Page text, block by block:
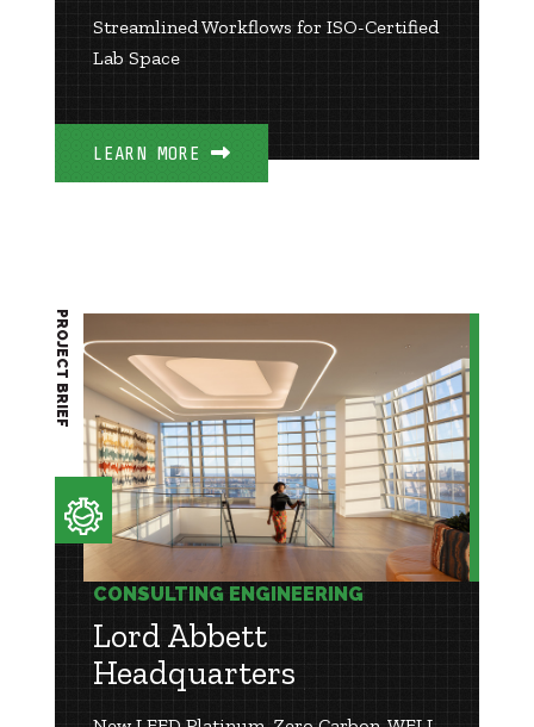
Streamlined Workflows for ISO-Certified
Lab Space
LEARN MORE
CONSULTING ENGINEERING
Lord Abbett
Headquarters
PROJECT BRIEF